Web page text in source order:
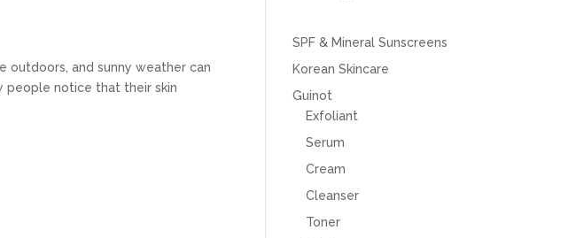
outdoors, and sunny weather can
people notice that their skin
SPF & Mineral Sunscreens
Korean Skincare
Guinot
Exfoliant
Serum
Cream
Cleanser
Toner